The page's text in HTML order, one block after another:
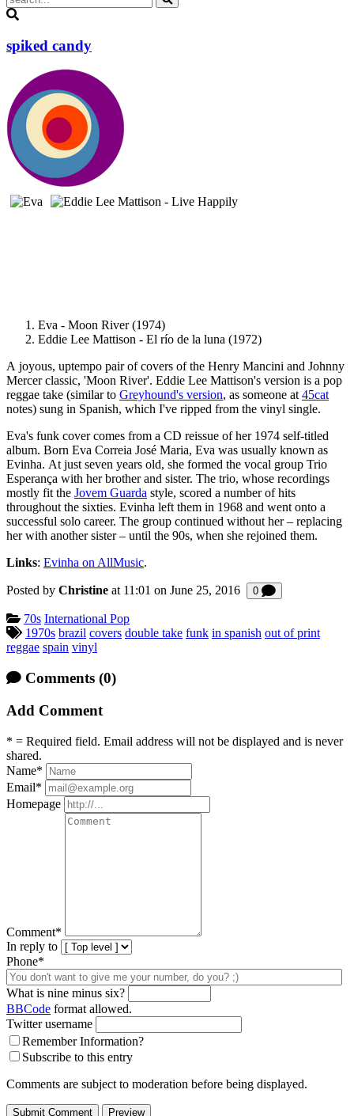
spiked candy
Eva - Moon River (1974)
Eddie Lee Mattison - El río de la luna (1972)
A joyous, uptempo pair of covers of the Henry Mancini and Johnny
Mercer classic, 'Moon River'. Eddie Lee Mattison's version is a pop
reggae take (similar to Greyhound's version, as someone at45cat
notes) sung in Spanish, which I've ripped from the vinyl single.
Eva's funk cover comes from a CD reissue of her 1974 self-titled
album. Born Eva Correia José Maria, Eva was usually known as
Evinha. At just seven years old, she formed the vocal group Trio
Esperança with her brother and sister. The trio, whose recordings
mostly fit the Jovem Guarda style, scored a number of hits
throughout the sixties. Evinha left them in 1968 and went onto a
successful solo career. The group continued without her – replacing
her with another sister – until the 90s, when she rejoined them.
Links: Evinha on AllMusic.
Posted by Christine at 11:01 on June 25, 2016 0 Comments
Categories:
70s International Pop
Tagged:
1970s brazil covers double take funk in spanish out of print
reggae spain vinyl
Comments (0)
Add Comment
* = Required field. Email address will not be displayed and is never
shared.
Name*
Email*
Homepage
Comment*
In reply to
Phone*
What is nine minus six?
BBCode format allowed.
Twitter username
Remember Information?
Subscribe to this entry
Comments are subject to moderation before being displayed.